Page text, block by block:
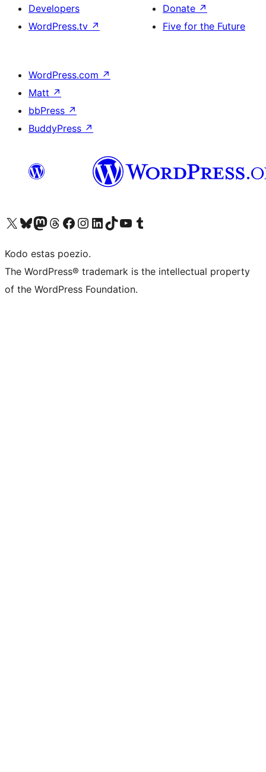
Developers
WordPress.tv ↗
Donate ↗
Five for the Future
WordPress.com ↗
Matt ↗
bbPress ↗
BuddyPress ↗
Visit our X (formerly Twitter) account
Visit our Bluesky account
Visit our Mastodon account
Visit our Threads account
Visit our Facebook page
Visit our Instagram account
Visit our LinkedIn account
Visit our TikTok account
Visit our YouTube channel
Visit our Tumblr account
Kodo estas poezio.
The WordPress® trademark is the intellectual property
of the WordPress Foundation.